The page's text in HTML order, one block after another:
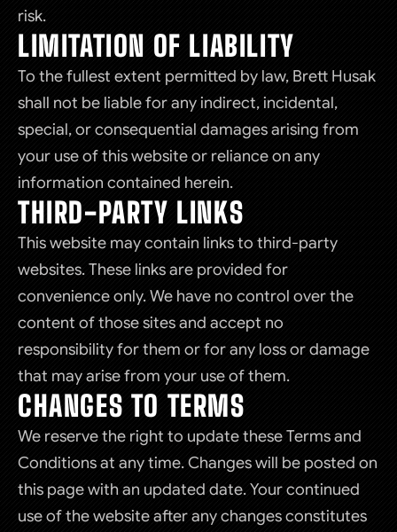
risk.
LIMITATION OF LIABILITY
To the fullest extent permitted by law, Brett Husak
shall not be liable for any indirect, incidental,
special, or consequential damages arising from
your use of this website or reliance on any
information contained herein.
THIRD-PARTY LINKS
This website may contain links to third-party
websites. These links are provided for
convenience only. We have no control over the
content of those sites and accept no
responsibility for them or for any loss or damage
that may arise from your use of them.
CHANGES TO TERMS
We reserve the right to update these Terms and
Conditions at any time. Changes will be posted on
this page with an updated date. Your continued
use of the website after any changes constitutes